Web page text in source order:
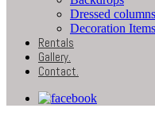
Dressed columns
Decoration Items
Rentals
Gallery.
Contact.